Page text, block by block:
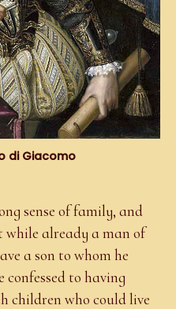
di Giacomo
sense of family, and
while already a man of
a son to whom he
confessed to having
children who could live